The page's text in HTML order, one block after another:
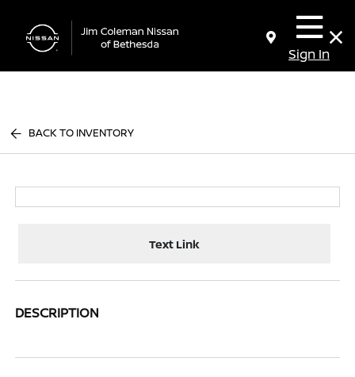
Sign In
BACK TO INVENTORY
Text Link
DESCRIPTION